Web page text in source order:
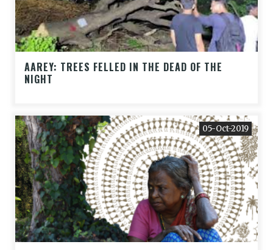
AAREY: TREES FELLED IN THE DEAD OF THE
NIGHT
05-Oct-2019